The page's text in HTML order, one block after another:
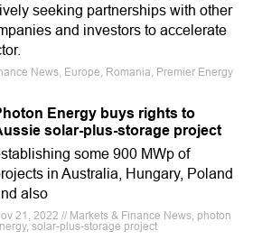
seeking partnerships with other
and investors to accelerate
News, Europe, Romania, Premier Energy
Energy buys rights to
solar-plus-storage project
some 900 MWp of
in Australia, Hungary, Poland
also
21, 2022 // Markets & Finance News, photon
solar-plus-storage project